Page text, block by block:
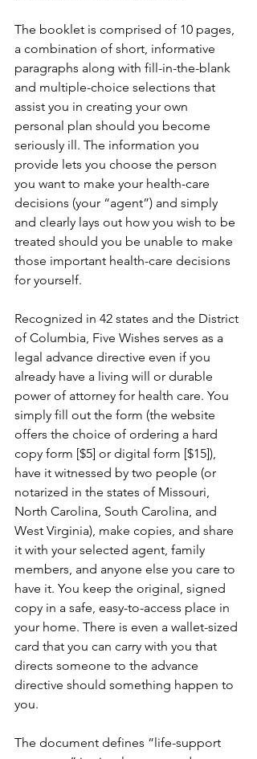
The booklet is comprised of 10 pages,
a combination of short, informative
paragraphs along with fill-in-the-blank
and multiple-choice selections that
assist you in creating your own
personal plan should you become
seriously ill. The information you
provide lets you choose the person
you want to make your health-care
decisions (your “agent”) and simply
and clearly lays out how you wish to be
treated should you be unable to make
those important health-care decisions
for yourself.
Recognized in 42 states and the District
of Columbia, Five Wishes serves as a
legal advance directive even if you
already have a living will or durable
power of attorney for health care. You
simply fill out the form (the website
offers the choice of ordering a hard
copy form [$5] or digital form [$15]),
have it witnessed by two people (or
notarized in the states of Missouri,
North Carolina, South Carolina, and
West Virginia), make copies, and share
it with your selected agent, family
members, and anyone else you care to
have it. You keep the original, signed
copy in a safe, easy-to-access place in
your home. There is even a wallet-sized
card that you can carry with you that
directs someone to the advance
directive should something happen to
you.
The document defines “life-support